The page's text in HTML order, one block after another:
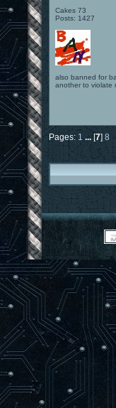
Cakes 73
Posts: 1427
also banned for
another to violate
Pages: 1 [7] 8